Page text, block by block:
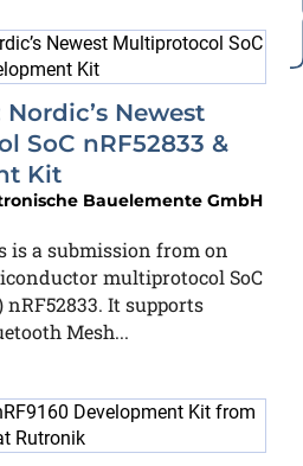
Newest
SoC nRF52833 &
Kit
Bauelemente GmbH
is a submission from on
multiprotocol SoC
nRF52833. It supports
Mesh...